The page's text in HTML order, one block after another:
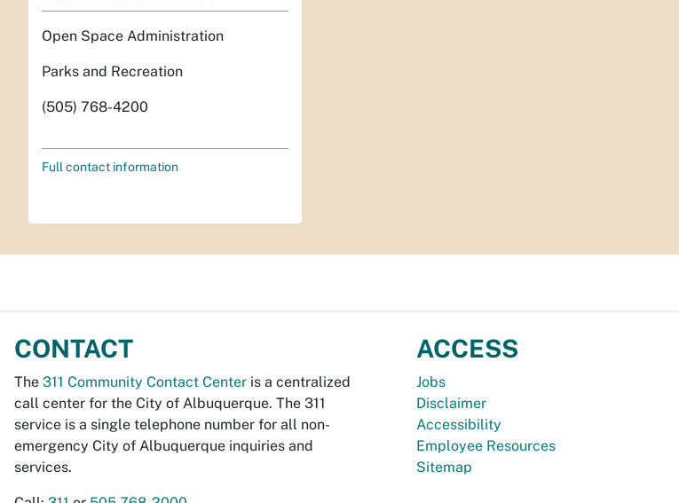
Open Space Administration
Parks and Recreation
(505) 768-4200
Full contact information
CONTACT
The 311 Community Contact Center is a centralized
call center for the City of Albuquerque. The 311
service is a single telephone number for all non-
emergency City of Albuquerque inquiries and
services.
ACCESS
Jobs
Disclaimer
Accessibility
Employee Resources
Sitemap